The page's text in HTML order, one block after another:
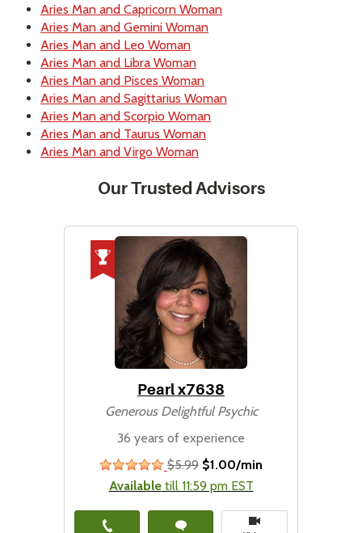
Aries Man and Capricorn Woman
Aries Man and Gemini Woman
Aries Man and Leo Woman
Aries Man and Libra Woman
Aries Man and Pisces Woman
Aries Man and Sagittarius Woman
Aries Man and Scorpio Woman
Aries Man and Taurus Woman
Aries Man and Virgo Woman
Our Trusted Advisors
Pearl x7638
Generous Delightful Psychic
36 years of experience
stars
$5.99 $1.00/min
Availabletill 11:59 pm EST